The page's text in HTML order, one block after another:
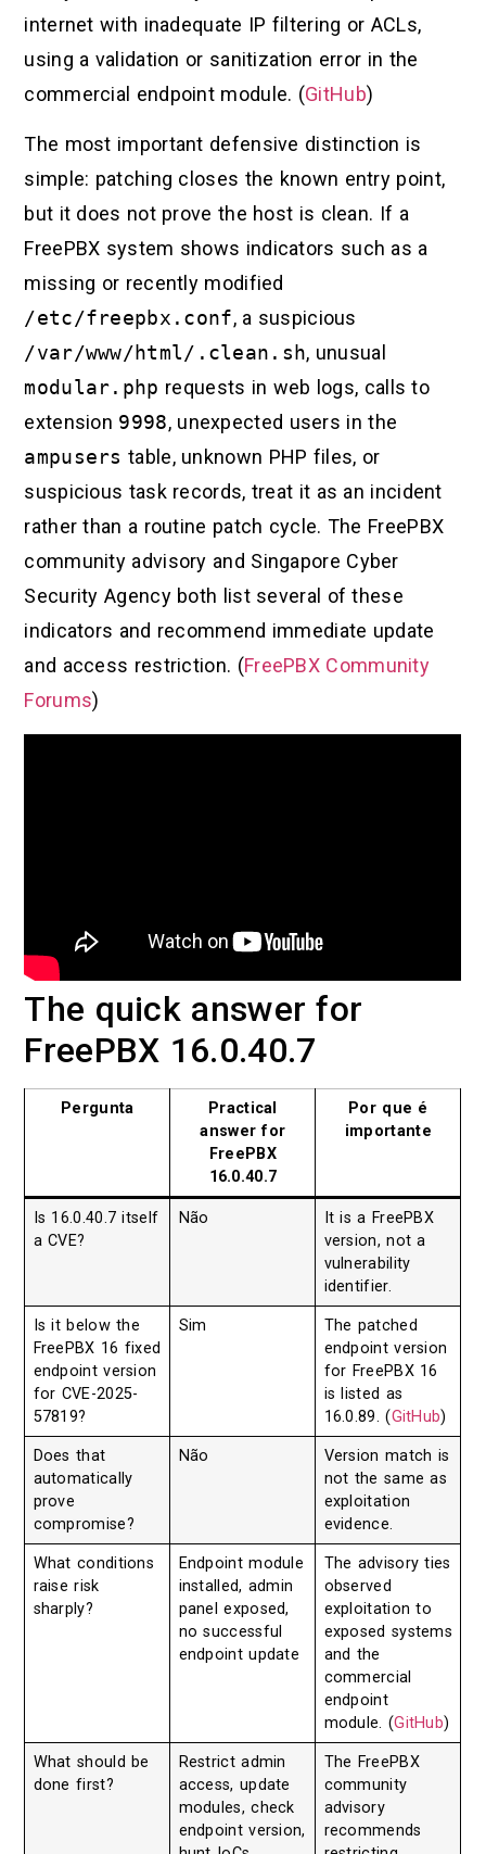
internet with inadequate IP filtering or ACLs,
using a validation or sanitization error in the
commercial endpoint module. (GitHub)
The most important defensive distinction is
simple: patching closes the known entry point,
but it does not prove the host is clean. If a
FreePBX system shows indicators such as a
missing or recently modified
/etc/freepbx.conf, a suspicious
/var/www/html/.clean.sh, unusual
modular.php requests in web logs, calls to
extension 9998, unexpected users in the
ampusers table, unknown PHP files, or
suspicious task records, treat it as an incident
rather than a routine patch cycle. The FreePBX
community advisory and Singapore Cyber
Security Agency both list several of these
indicators and recommend immediate update
and access restriction. (FreePBX Community
Forums)
The quick answer for
FreePBX 16.0.40.7
Pergunta
Practical
answer for
FreePBX
16.0.40.7
Por que é
importante
Is 16.0.40.7 itself
a CVE?
Não
It is a FreePBX
version, not a
vulnerability
identifier.
Is it below the
FreePBX 16 fixed
endpoint version
for CVE-2025-
57819?
Sim
The patched
endpoint version
for FreePBX 16
is listed as
16.0.89. (GitHub)
Does that
automatically
prove
compromise?
Não
Version match is
not the same as
exploitation
evidence.
What conditions
raise risk
sharply?
Endpoint module
installed, admin
panel exposed,
no successful
endpoint update
The advisory ties
observed
exploitation to
exposed systems
and the
commercial
endpoint
module. (GitHub)
What should be
done first?
Restrict admin
access, update
modules, check
endpoint version,
The FreePBX
community
advisory
recommends